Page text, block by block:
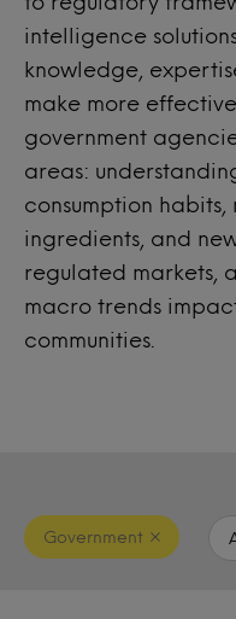
intelligence
knowledge,
make more
government
areas:
consumption habits,
ingredients, and
regulated markets,
macro trends
communities.
Government